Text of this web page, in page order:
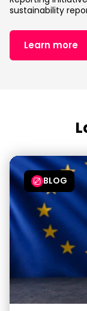
sustainability
Learn more
BLOG